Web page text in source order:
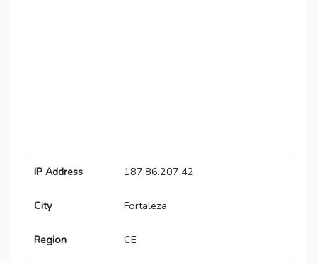
IP Address 187.86.207.42
City Fortaleza
Region CE